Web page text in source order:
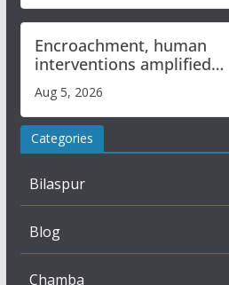
Encroachment, human
interventions amplified
flash flood impact in
Study
Aug 5, 2026
Categories
Bilaspur
Blog
Chamba